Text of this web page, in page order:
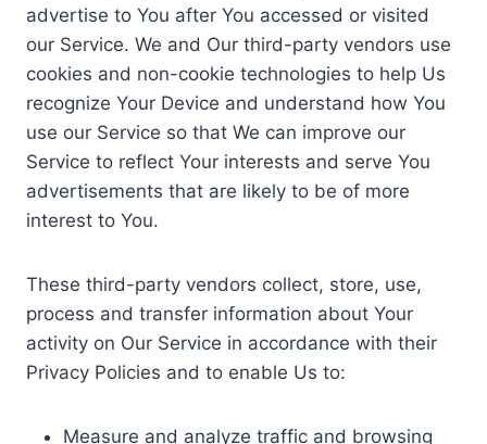
advertise to You after You accessed or visited
our Service. We and Our third-party vendors use
cookies and non-cookie technologies to help Us
recognize Your Device and understand how You
use our Service so that We can improve our
Service to reflect Your interests and serve You
advertisements that are likely to be of more
interest to You.
These third-party vendors collect, store, use,
process and transfer information about Your
activity on Our Service in accordance with their
Privacy Policies and to enable Us to:
Measure and analyze traffic and browsing